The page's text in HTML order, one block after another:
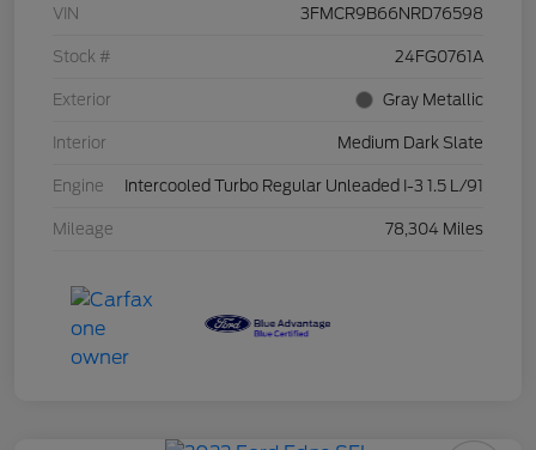
VIN 3FMCR9B66NRD76598
Stock # 24FG0761A
Exterior Gray Metallic
Interior Medium Dark Slate
Engine Intercooled Turbo Regular Unleaded I-3 1.5 L/91
Mileage 78,304 Miles